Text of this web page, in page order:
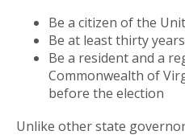
Be a citizen of the
Be at least thirty
Be a resident and a
Commonwealth of
before the election
Unlike other state